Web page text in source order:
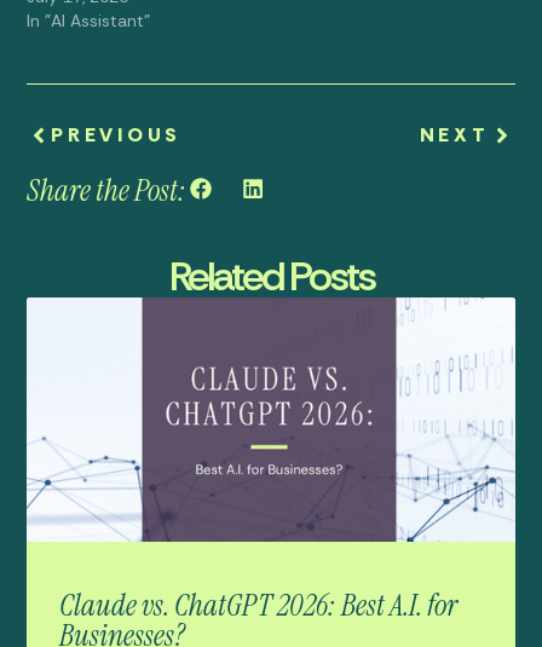
In "AI Assistant"
PREVIOUS NEXT
Share the Post:
Related Posts
Claude vs. ChatGPT 2026: Best A.I. for
Businesses?